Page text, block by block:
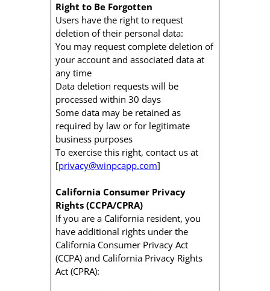
Right to Be Forgotten
Users have the right to request
deletion of their personal data:
You may request complete deletion of
your account and associated data at
any time
Data deletion requests will be
processed within 30 days
Some data may be retained as
required by law or for legitimate
business purposes
To exercise this right, contact us at
[privacy@winpcapp.com]
California Consumer Privacy
Rights (CCPA/CPRA)
If you are a California resident, you
have additional rights under the
California Consumer Privacy Act
(CCPA) and California Privacy Rights
Act (CPRA):